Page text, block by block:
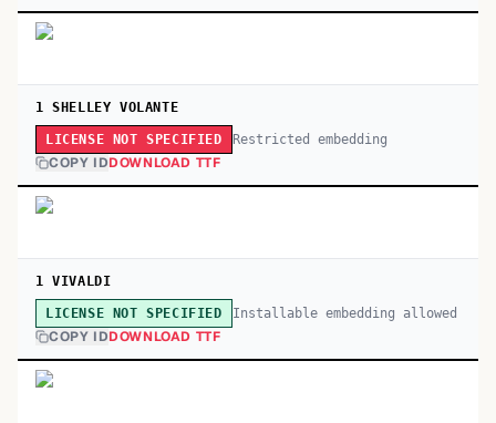
1 SHELLEY VOLANTE
LICENSE NOT SPECIFIED Restricted embedding
COPY IDDOWNLOAD TTF
1 VIVALDI
LICENSE NOT SPECIFIED Installable embedding allowed
COPY IDDOWNLOAD TTF